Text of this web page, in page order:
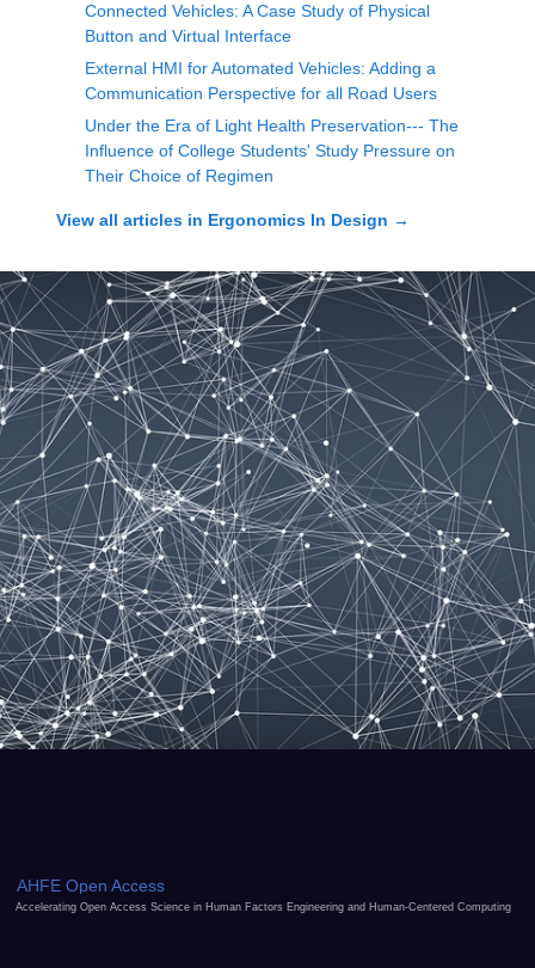
Connected Vehicles: A Case Study of Physical
Button and Virtual Interface
External HMI for Automated Vehicles: Adding a
Communication Perspective for all Road Users
Under the Era of Light Health Preservation--- The
Influence of College Students' Study Pressure on
Their Choice of Regimen
View all articles in Ergonomics In Design →
AHFE Open Access
Accelerating Open Access Science in Human Factors Engineering and Human-Centered Computing